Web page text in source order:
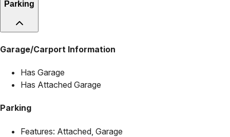
Parking
Garage/Carport Information
Has Garage
Has Attached Garage
Parking
Features: Attached, Garage